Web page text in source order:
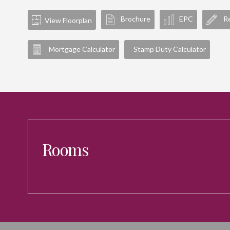
View Floorplan Brochure EPC
Mortgage Calculator Stamp Duty Calculator
Rooms